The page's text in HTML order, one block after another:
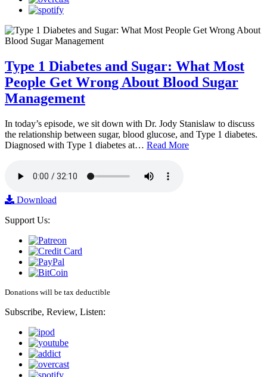
Type 1 Diabetes and Sugar: What Most
People Get Wrong About Blood Sugar
Management
In today’s episode, we sit down with Dr. Jody Stanislaw to discuss
the relationship between sugar, blood glucose, and Type 1 diabetes.
Diagnosed with Type 1 diabetes at… Read More
Download
Support Us:
Donations will be tax deductible
Subscribe, Review, Listen: